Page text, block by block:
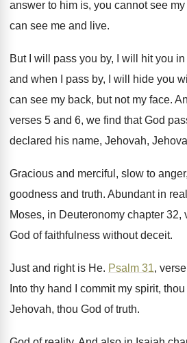
answer to him is, you cannot see
can see me and live.
But I will pass you by, I will hit you
and when I pass by, I will hide you
can see my back, but not my face.
verses 5 and 6, we find that God
declared his name, Jehovah,
Gracious and merciful, slow to
goodness and truth. Abundant in
Moses, in Deuteronomy chapter 32,
God of faithfulness without deceit.
Just and right is He. Psalm 31,
Into thy hand I commit my spirit,
Jehovah, thou God of truth.